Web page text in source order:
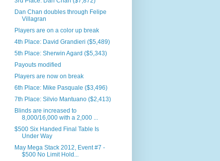
Dan Chan doubles through Felipe
Villagran
Players are on a color up break
4th Place: David Grandieri ($5,489)
5th Place: Sherwin Agard ($5,343)
Payouts modified
Players are now on break
6th Place: Mike Pasquale ($3,496)
7th Place: Silvio Mantuano ($2,413)
Blinds are increased to
8,000/16,000 with a 2,000 ...
$500 Six Handed Final Table Is
Under Way
May Mega Stack 2012, Event #7 -
$500 No Limit Hold...